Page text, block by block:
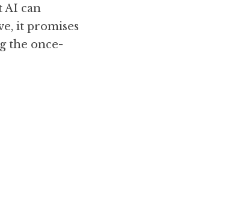
AI can
it promises
the once-